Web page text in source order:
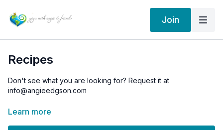
Join
Recipes
Don't see what you are looking for? Request it at
info@angieedgson.com
Learn more